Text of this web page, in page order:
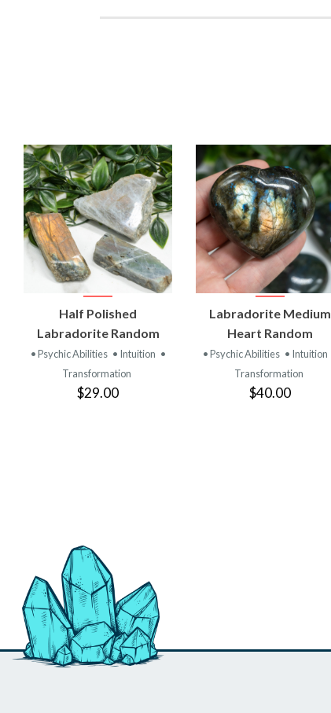
VIEW
PRODUCT
Half Polished
Labradorite Random
• Psychic Abilities • Intuition •
Transformation
$29.00
VIEW
PRODUCT
Labradorite Medium
Heart Random
• Psychic Abilities • Intuition
Transformation
$40.00